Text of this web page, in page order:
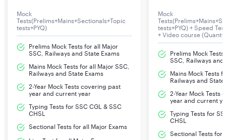
Mock
Tests(Prelims+Mains+Sectionals+Topic
tests+PYQ)
Prelims Mock Tests for all Major
SSC, Railways and State Exams
Mains Mock Tests for all Major SSC,
Railways and State Exams
2-Year Mock Tests covering past
year and current year
Typing Tests for SSC CGL & SSC
CHSL
Sectional Tests for all Major Exams
Mock
tests+PYQ) + Speed
+ Video course
Prelims Mock
SSC, Railways and
Mains Mock Tests
Railways and State
2-Year Mock Tests
year and current
Typing Tests for
CHSL
Sectional Tests for